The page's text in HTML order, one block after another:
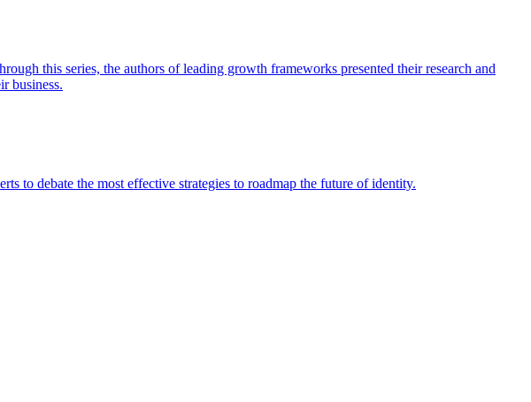
this series, the authors of leading growth frameworks presented their research and
business.
to debate the most effective strategies to roadmap the future of identity.